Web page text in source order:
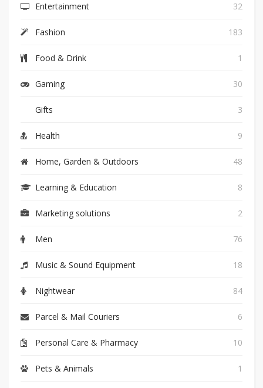
Entertainment 32
Fashion 183
Food & Drink 1
Gaming 30
Gifts 3
Health 9
Home, Garden & Outdoors 48
Learning & Education 8
Marketing solutions 2
Men 76
Music & Sound Equipment 18
Nightwear 84
Parcel & Mail Couriers 6
Personal Care & Pharmacy 10
Pets & Animals 1